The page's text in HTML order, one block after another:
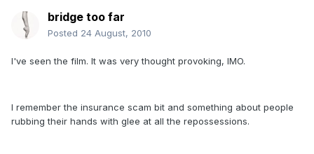
bridge too far
Posted 24 August, 2010
I've seen the film. It was very thought provoking, IMO.
I remember the insurance scam bit and something about people
rubbing their hands with glee at all the repossessions.